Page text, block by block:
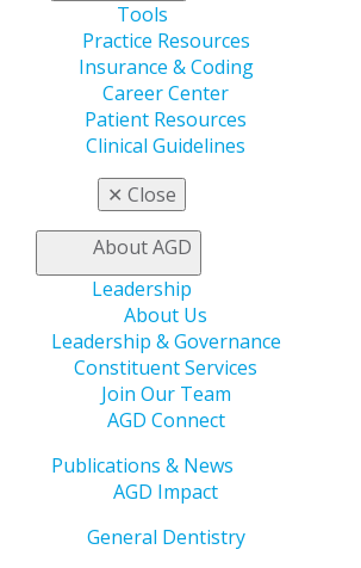
Tools
Practice Resources
Insurance & Coding
Career Center
Patient Resources
Clinical Guidelines
✕ Close
About AGD
Leadership
About Us
Leadership & Governance
Constituent Services
Join Our Team
AGD Connect
Publications & News
AGD Impact
General Dentistry